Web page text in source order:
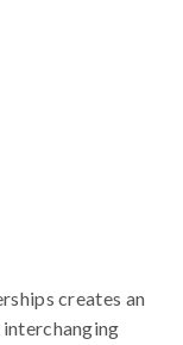
creates an